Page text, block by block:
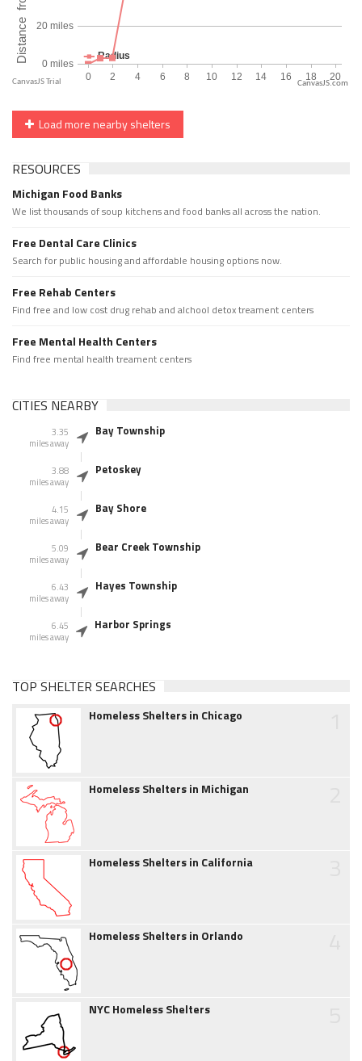
CanvasJS.com
Load more nearby shelters
RESOURCES
Michigan Food Banks
We list thousands of soup kitchens and food banks all across the nation.
Free Dental Care Clinics
Search for public housing and affordable housing options now.
Free Rehab Centers
Find free and low cost drug rehab and alchool detox treament centers
Free Mental Health Centers
Find free mental health treament centers
CITIES NEARBY
3.35
miles away
Bay Township
3.88
miles away
Petoskey
4.15
miles away
Bay Shore
5.09
miles away
Bear Creek Township
6.43
miles away
Hayes Township
6.45
miles away
Harbor Springs
TOP SHELTER SEARCHES
Homeless Shelters in Chicago
Homeless Shelters in Michigan
Homeless Shelters in California
Homeless Shelters in Orlando
NYC Homeless Shelters